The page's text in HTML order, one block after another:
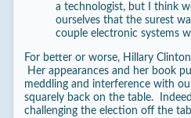
a technologist, but I think
ourselves that the surest
couple electronic systems
For better or worse, Hillary
Her appearances and her book
meddling and interference with
squarely back on the table.
challenging the election off the